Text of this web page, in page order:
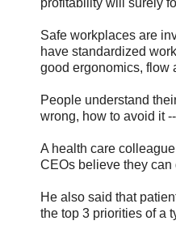
profitability will surely
Safe workplaces are
have standardized
good ergonomics, flow
People understand
wrong, how to avoid it
A health care
CEOs believe they can
He also said that
the top 3 priorities of a